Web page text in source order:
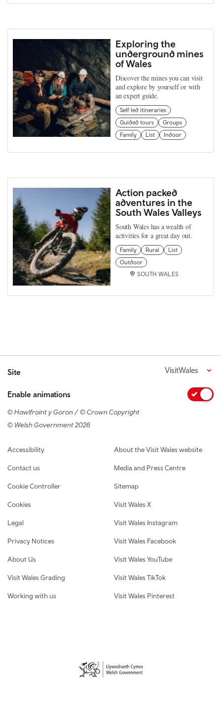
Exploring the
underground mines
of Wales
Discover the mines you can visit
and explore by yourself or with
an expert guide.
Self led itineraries
Guided tours
Groups
Family
List Indoor
Action packed
adventures in the
South Wales Valleys
South Wales has a wealth of
activities for a great day out.
Family Rural
List
Outdoor
SOUTH WALES
Site VisitWales
Enable animations
© Hawlfraint y Goron / © Crown Copyright
© Welsh Government 2026
Footer navigation
Accessibility
Contact us
Cookie Controller
Cookies
Legal
Privacy Notices
About Us
Visit Wales Grading
Working with us
About the Visit Wales website
Media and Press Centre
Sitemap
Visit Wales X
Visit Wales Instagram
Visit Wales Facebook
Visit Wales YouTube
Visit Wales TikTok
Visit Wales Pinterest